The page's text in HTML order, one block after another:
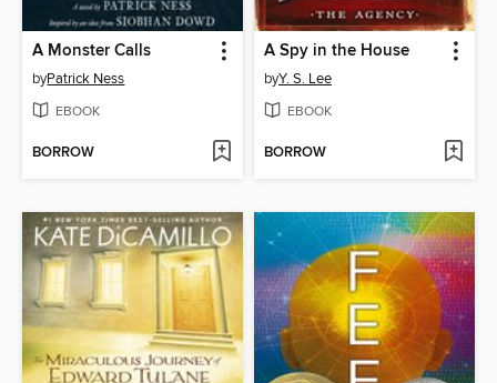
A Monster Calls
byPatrick Ness
EBOOK
BORROW
A Spy in the House
byY. S. Lee
EBOOK
BORROW